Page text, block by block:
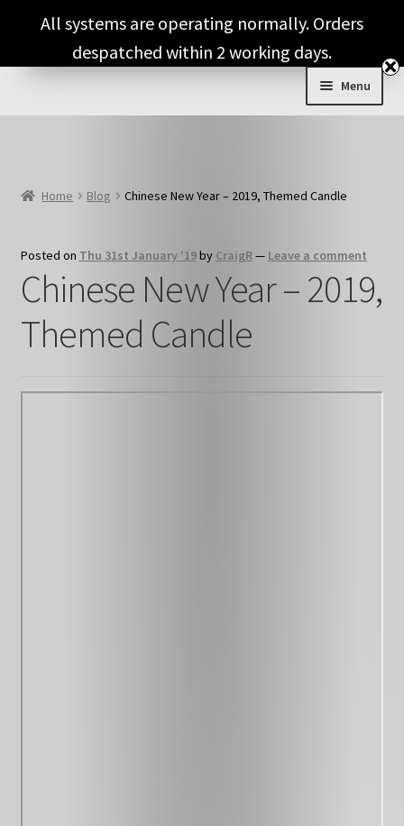
Skip
navigation
Skip
content
Menu
Basket
Home Blog Chinese New Year – 2019, Themed Candle
Posted on Thu 31st January '19by CraigR— Leave a comment
Chinese New Year – 2019,
Themed Candle
All systems are operating normally. Orders
despatched within 2 working days.